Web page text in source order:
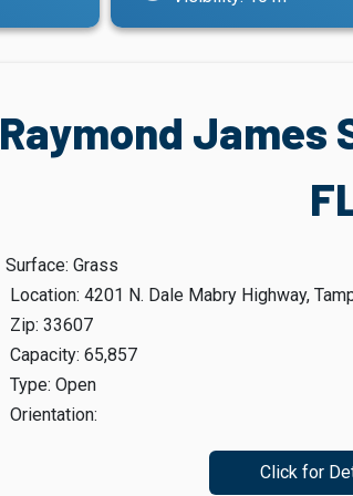
Raymond James
Surface: Grass
Location: 4201 N. Dale Mabry Highway,
Zip: 33607
Capacity: 65,857
Type: Open
Orientation:
Click for